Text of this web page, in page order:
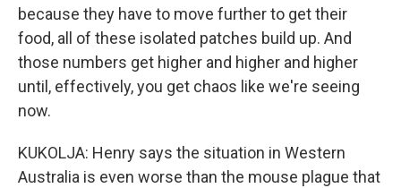
because they have to move further to get their
food, all of these isolated patches build up. And
those numbers get higher and higher and higher
until, effectively, you get chaos like we're seeing
now.
KUKOLJA: Henry says the situation in Western
Australia is even worse than the mouse plague that